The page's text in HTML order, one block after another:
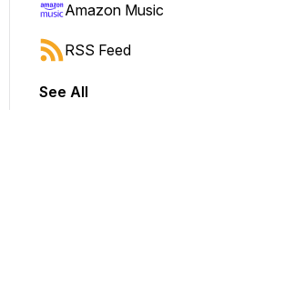
jump forward or backward.
Amazon Music
RSS Feed
See All